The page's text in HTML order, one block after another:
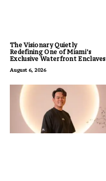
The Visionary Quietly
Redefining One of Miami’s
Exclusive Waterfront Enclaves
August 6, 2026